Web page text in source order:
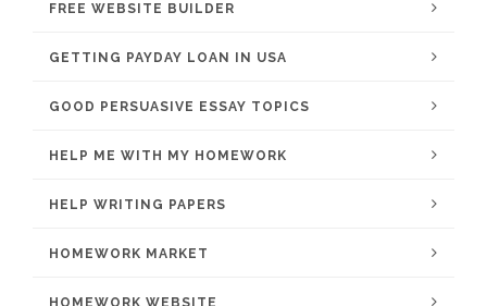
FREE WEBSITE BUILDER
GETTING PAYDAY LOAN IN USA
GOOD PERSUASIVE ESSAY TOPICS
HELP ME WITH MY HOMEWORK
HELP WRITING PAPERS
HOMEWORK MARKET
HOMEWORK WEBSITE